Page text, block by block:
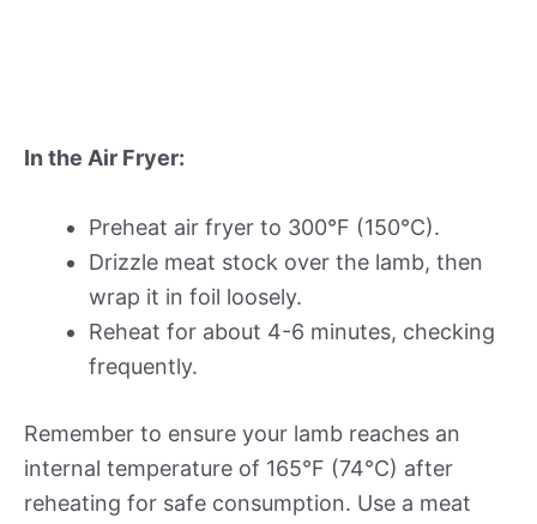
In the Air Fryer:
Preheat air fryer to 300°F (150°C).
Drizzle meat stock over the lamb, then
wrap it in foil loosely.
Reheat for about 4-6 minutes, checking
frequently.
Remember to ensure your lamb reaches an
internal temperature of 165°F (74°C) after
reheating for safe consumption. Use a meat